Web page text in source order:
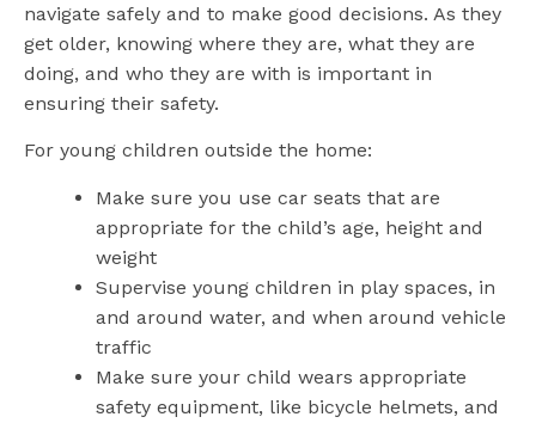
navigate safely and to make good decisions. As they
get older, knowing where they are, what they are
doing, and who they are with is important in
ensuring their safety.
For young children outside the home:
Make sure you use car seats that are
appropriate for the child’s age, height and
weight
Supervise young children in play spaces, in
and around water, and when around vehicle
traffic
Make sure your child wears appropriate
safety equipment, like bicycle helmets, and